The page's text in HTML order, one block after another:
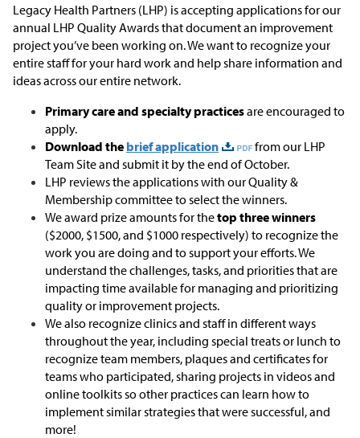
Legacy Health Partners (LHP) is accepting applications for our
annual LHP Quality Awards that document an improvement
project you’ve been working on. We want to recognize your
entire staff for your hard work and help share information and
ideas across our entire network.
Primary care and specialty practicesare encouraged to
apply.
Download the brief application
from our LHP
Team Site and submit it by the end of October.
LHP reviews the applications with our Quality &
Membership committee to select the winners.
We award prize amounts for thetop three winners
($2000, $1500, and $1000 respectively) to recognize the
work you are doing and to support your efforts. We
understand the challenges, tasks, and priorities that are
impacting time available for managing and prioritizing
quality or improvement projects.
We also recognize clinics and staff in different ways
throughout the year, including special treats or lunch to
recognize team members, plaques and certificates for
teams who participated, sharing projects in videos and
online toolkits so other practices can learn how to
implement similar strategies that were successful, and
more!